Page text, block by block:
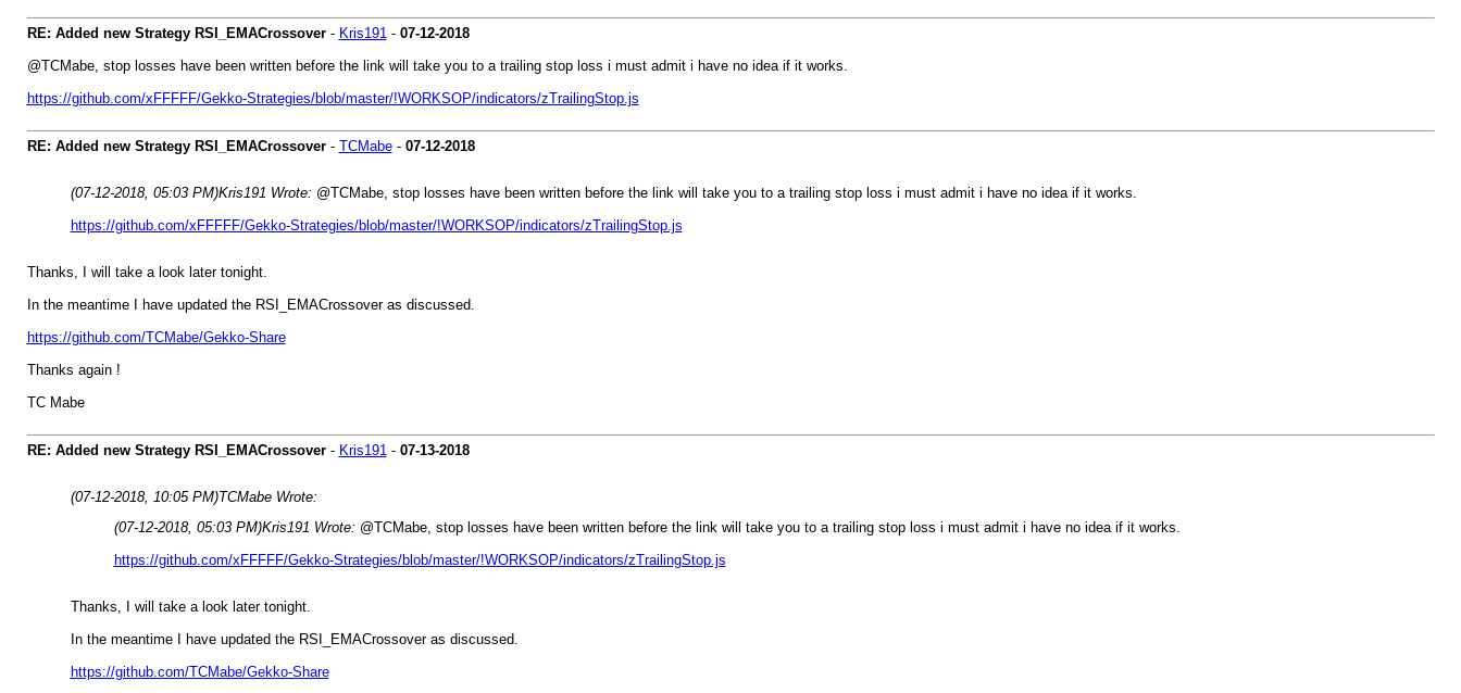
RE: Added new Strategy RSI_EMACrossover- Kris191- 07-12-2018
@TCMabe, stop losses have been written before the link will take you to a trailing stop loss i must admit i have no idea if it works.
https://github.com/xFFFFF/Gekko-Strategies/blob/master/!WORKSOP/indicators/zTrailingStop.js
RE: Added new Strategy RSI_EMACrossover- TCMabe- 07-12-2018
(07-12-2018, 05:03 PM)Kris191 Wrote: @TCMabe, stop losses have been written before the link will take you to a trailing stop loss i must admit i have no idea if it works.
https://github.com/xFFFFF/Gekko-Strategies/blob/master/!WORKSOP/indicators/zTrailingStop.js
Thanks, I will take a look later tonight.
In the meantime I have updated the RSI_EMACrossover as discussed.
https://github.com/TCMabe/Gekko-Share
Thanks again !
TC Mabe
RE: Added new Strategy RSI_EMACrossover- Kris191- 07-13-2018
(07-12-2018, 10:05 PM)TCMabe Wrote:
(07-12-2018, 05:03 PM)Kris191 Wrote: @TCMabe, stop losses have been written before the link will take you to a trailing stop loss i must admit i have no idea if it works.
https://github.com/xFFFFF/Gekko-Strategies/blob/master/!WORKSOP/indicators/zTrailingStop.js
Thanks, I will take a look later tonight.
In the meantime I have updated the RSI_EMACrossover as discussed.
https://github.com/TCMabe/Gekko-Share